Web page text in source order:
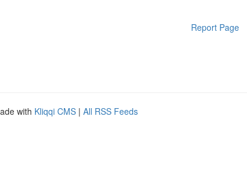
Report Page
with Kliqqi CMS | All RSS Feeds